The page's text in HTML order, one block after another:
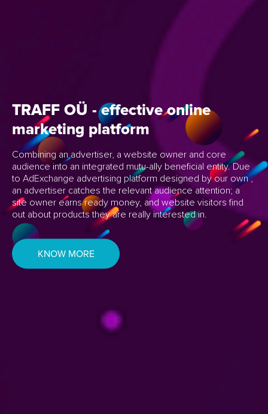
TRAFF OÜ - effectiveonline
marketing platform
Combining an advertiser, a website owner and core
audience into an integrated mutu-ally beneficial entity. Due
to AdExchange advertising platform designed by our own,
an advertiser catches the relevant audience attention; a
site owner earns ready money, and website visitors find
out about products they are really interested in.
KNOW MORE